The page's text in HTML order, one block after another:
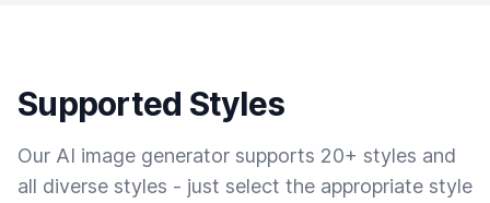
Supported Styles
Our AI image generator supports 20+ styles and
all diverse styles - just select the appropriate style